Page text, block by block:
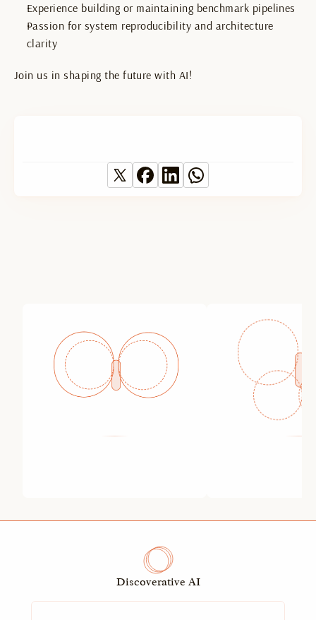
Experience building or maintaining benchmark pipelines
Passion for system reproducibility and architecture
clarity
Join us in shaping the future with AI!
Discoverative AI